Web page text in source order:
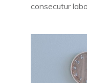
consecutur